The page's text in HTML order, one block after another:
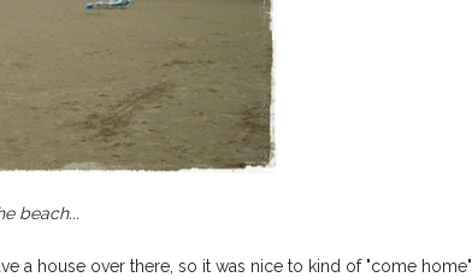
beach...
a house over there, so it was nice to kind of "come home"